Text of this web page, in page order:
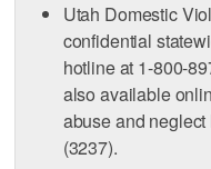
Utah Domestic
confidential
hotline at 1-800-
also available
abuse and
(3237).